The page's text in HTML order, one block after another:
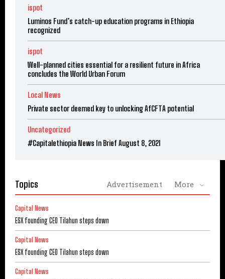
ispot
Luminos Fund’s catch-up education programs in Ethiopia
recognized
ispot
Well-planned cities essential for a resilient future in Africa
concludes the World Urban Forum
Local News
Private sector deemed key to unlocking AfCFTA potential
Uncategorized
#Capitalethiopia News In Brief August 8, 2021
Topics Advertisement More
Capital News
ESX founding CEO Tilahun steps down
Capital News
ESX founding CEO Tilahun steps down
Capital News